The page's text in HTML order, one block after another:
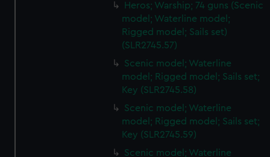
Heros; Warship; 74 guns (Scenic
model; Waterline model;
Rigged model; Sails set)
(SLR2745.57)
Scenic model; Waterline
model; Rigged model; Sails set;
Key (SLR2745.58)
Scenic model; Waterline
model; Rigged model; Sails set;
Key (SLR2745.59)
Scenic model; Waterline